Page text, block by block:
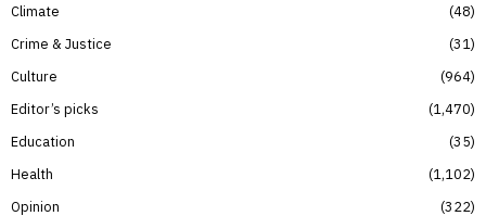
Climate
48
Crime & Justice
31
Culture
964
Editor’s picks
1,470
Education
35
Health
1,102
Opinion
322